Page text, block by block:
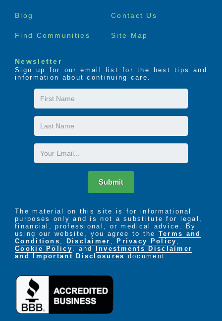
Blog Contact Us
Find Communities Site Map
Newsletter
Sign up for our email list for the best tips and
information about continuing care.
First
Name
Last
Name
Email
Submit
The material on this site is for informational
purposes only and is not a substitute for legal,
financial, professional, or medical advice. By
using our website, you agree to the Terms and
Conditions , Disclaimer , Privacy Policy ,
Cookie Policy . and
Investments Disclaimer
and Important Disclosures document.